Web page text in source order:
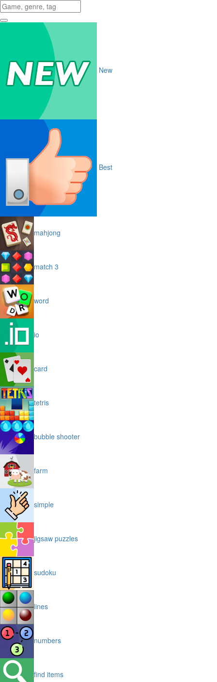
New
Best
mahjong
match 3
word
io
card
tetris
bubble shooter
farm
simple
jigsaw puzzles
sudoku
lines
numbers
find items